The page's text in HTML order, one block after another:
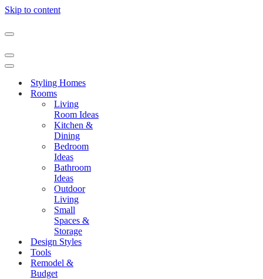
Skip to content
Navigation
Navigation
Menu
Navigation
Styling Homes
Rooms
Living
Room Ideas
Kitchen &
Dining
Bedroom
Ideas
Bathroom
Ideas
Outdoor
Living
Small
Spaces &
Storage
Design Styles
Tools
Remodel &
Budget